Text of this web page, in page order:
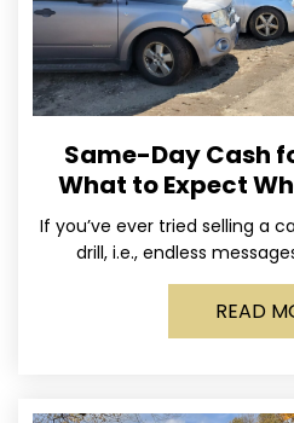
Same-Day Cash
What to Expect
If you’ve ever tried selling a
drill, i.e., endless
occasional guy who
READ